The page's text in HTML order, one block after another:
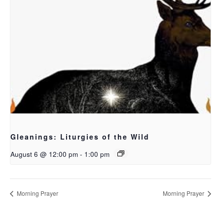
Gleanings: Liturgies of the Wild
August 6 @ 12:00 pm - 1:00 pm
Morning Prayer Morning Prayer